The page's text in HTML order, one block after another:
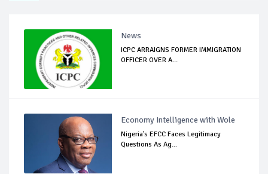
News
ICPC ARRAIGNS FORMER IMMIGRATION
OFFICER OVER A...
Economy Intelligence with Wole
Nigeria's EFCC Faces Legitimacy
Questions As Ag...